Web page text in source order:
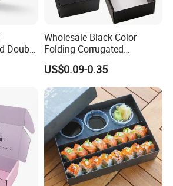
Double
Pouch
Wholesale Black Color
Folding Corrugated
Cardboard Shipping Mailer
Boxes
US$0.09-0.35